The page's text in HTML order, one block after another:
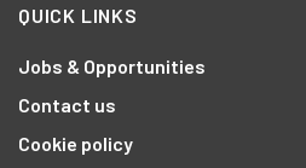
QUICK LINKS
Jobs & Opportunities
Contact us
Cookie policy